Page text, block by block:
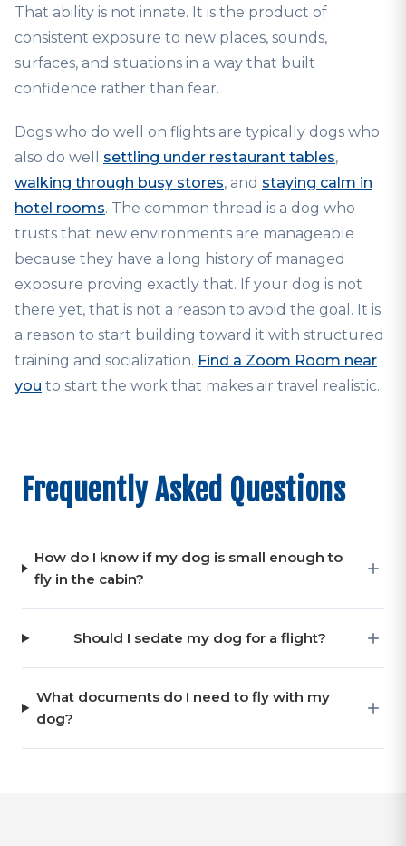
That ability is not innate. It is the product of
consistent exposure to new places, sounds,
surfaces, and situations in a way that built
confidence rather than fear.
Dogs who do well on flights are typically dogs who
also do well settling under restaurant tables,
walking through busy stores, and staying calm in
hotel rooms. The common thread is a dog who
trusts that new environments are manageable
because they have a long history of managed
exposure proving exactly that. If your dog is not
there yet, that is not a reason to avoid the goal. It is
a reason to start building toward it with structured
training and socialization. Find a Zoom Room near
you to start the work that makes air travel realistic.
Frequently Asked Questions
How do I know if my dog is small enough to
fly in the cabin?
Should I sedate my dog for a flight?
What documents do I need to fly with my
dog?